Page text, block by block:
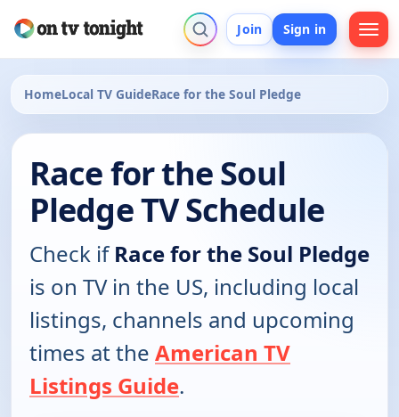
Join Sign in
HomeLocal TV GuideRace for the Soul Pledge
Race for the Soul
Pledge TV Schedule
Check ifRace for the Soul Pledge
is on TV in the US, including local
listings, channels and upcoming
times at the American TV
Listings Guide.